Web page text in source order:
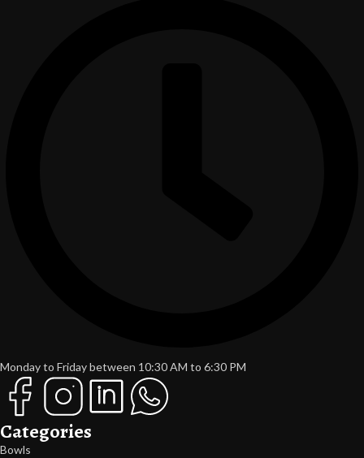
Monday to Friday between 10:30 AM to 6:30 PM
Categories
Bowls